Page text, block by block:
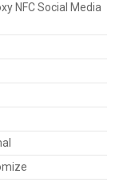
NFC Social Media